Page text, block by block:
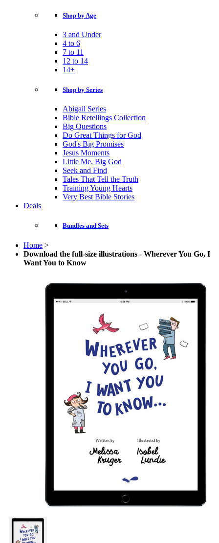
Shop by Age
3 and Under
4 to 6
7 to 11
12 to 14
14+
Shop by Series
Abigail Series
Bible Retellings Collection
Big Questions
Do Great Things for God
God's Big Promises
Jesus Moments
Little Me, Big God
Seek and Find
Tales That Tell the Truth
Training Young Hearts
Very Best Bible Stories
Deals
Bundles and Sets
Home >
Download the full-size illustrations - Wherever You Go, I
Want You to Know